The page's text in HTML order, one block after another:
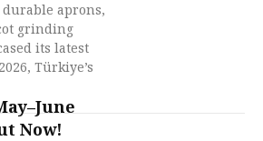
aprons,
grinding
its latest
Türkiye’s
Now!